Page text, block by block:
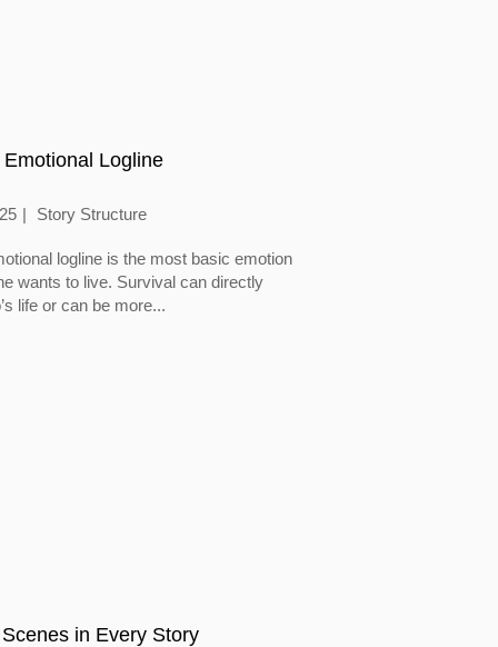
Emotional Logline
Story Structure
logline is the most basic emotion
wants to live. Survival can directly
life or can be more...
in Every Story